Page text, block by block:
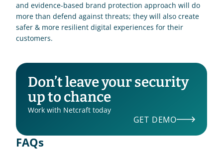
and evidence-based brand protection approach will do
more than defend against threats; they will also create
safer & more resilient digital experiences for their
customers.
Don’t leave your security
up to chance
Work with Netcraft today
GET DEMO
FAQs